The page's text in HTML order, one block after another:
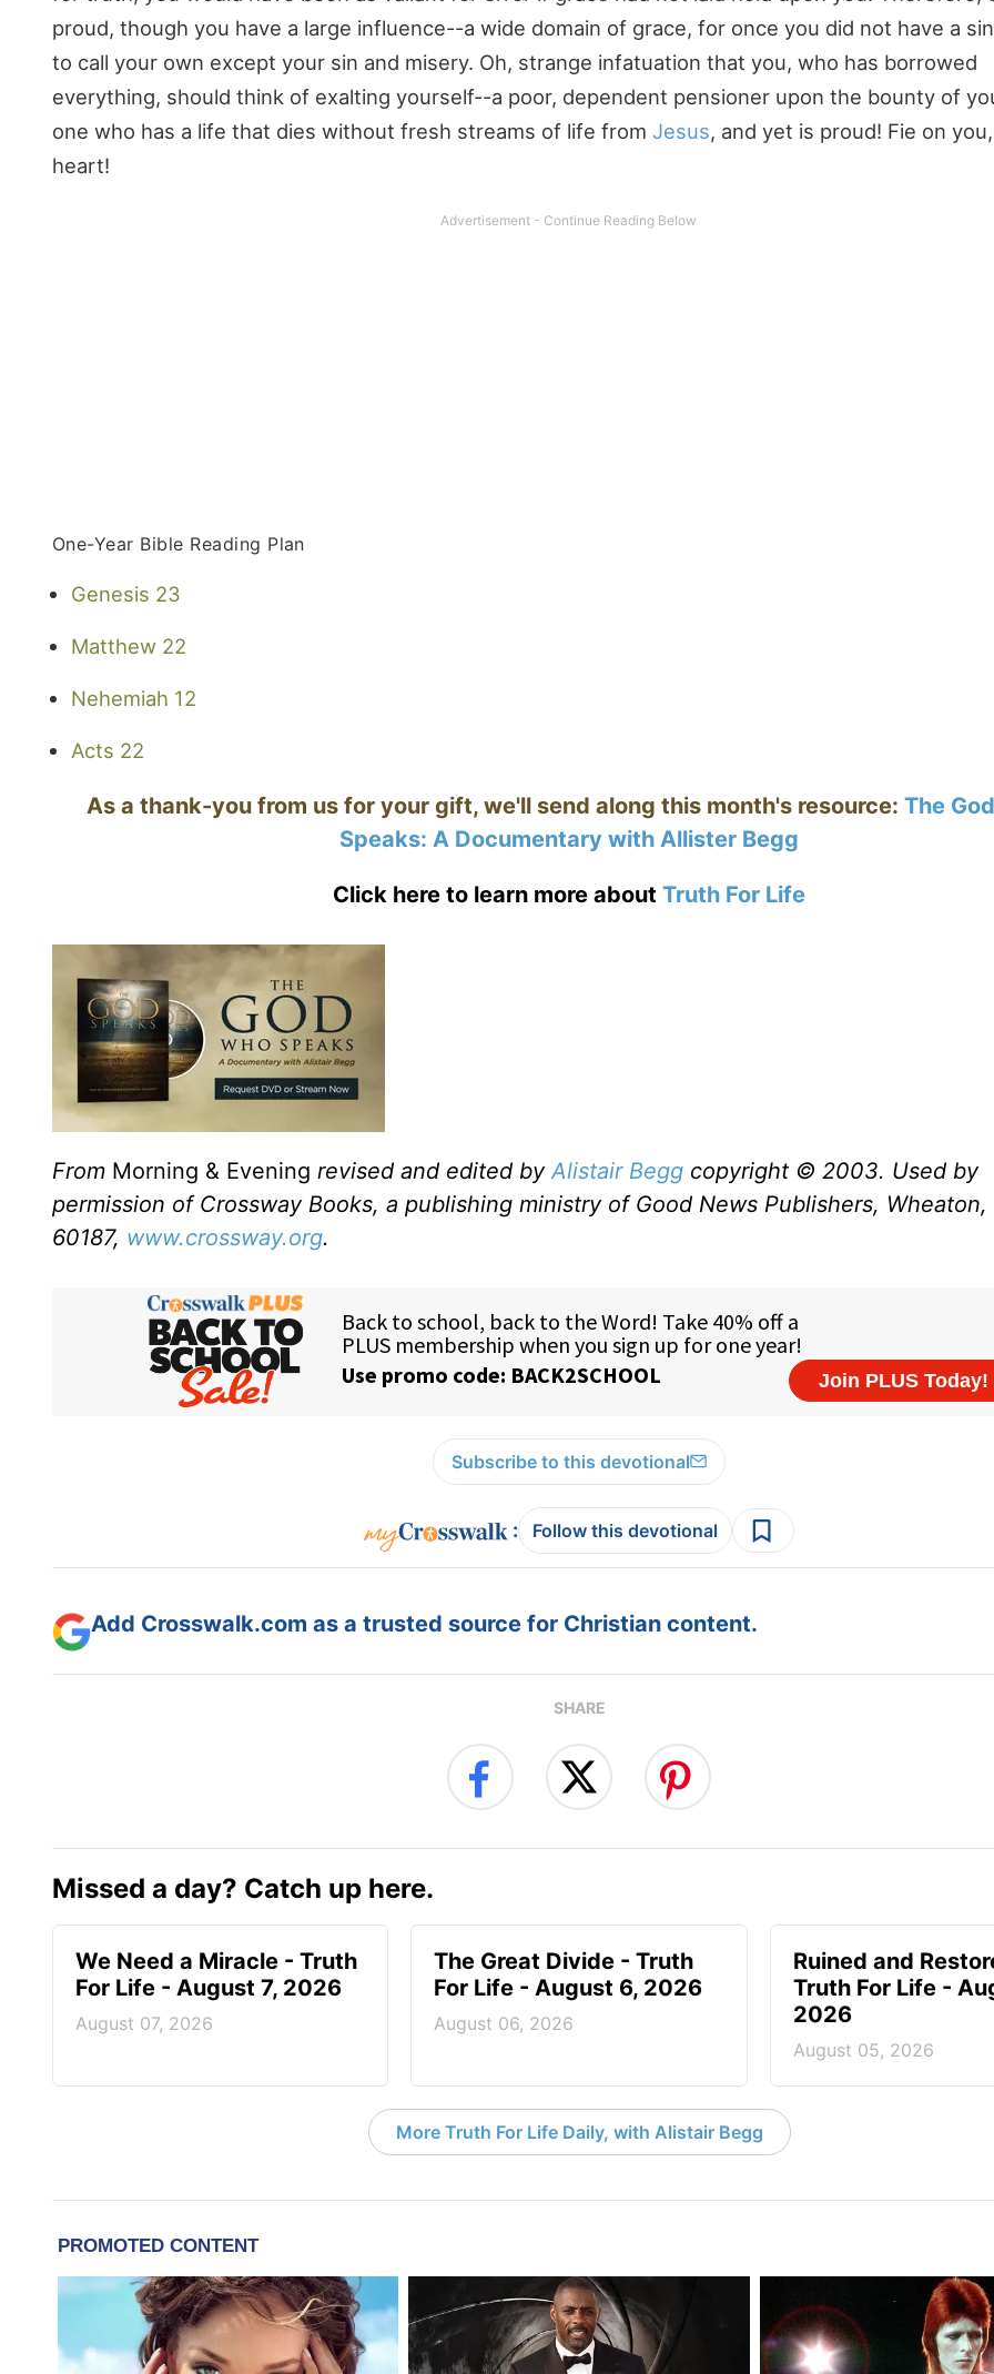
proud, though you have a large influence--a wide domain of grace, for once you did not have a
to call your own except your sin and misery. Oh, strange infatuation that you, who has borrowed
everything, should think of exalting yourself--a poor, dependent pensioner upon the bounty of
one who has a life that dies without fresh streams of life from Jesus, and yet is proud! Fie on
heart!
One-Year Bible Reading Plan
Genesis 23
Matthew 22
Nehemiah 12
Acts 22
As a thank-you from us for your gift, we'll send along this month's resource: The
Speaks: A Documentary with Allister Begg
Click here to learn more about Truth For Life
From Morning & Evening revised and edited by Alistair Begg copyright © 2003. Used by
permission of Crossway Books, a publishing ministry of Good News Publishers, Wheaton,
60187, www.crossway.org.
Subscribe to this devotional
: Follow this devotional
Add Crosswalk.com as a trusted source for Christian content.
SHARE
Missed a day? Catch up here.
We Need a Miracle - Truth
For Life - August 7, 2026
August 07, 2026
The Great Divide - Truth
For Life - August 6, 2026
August 06, 2026
Ruined and
Truth For Life -
2026
August 05, 2026
More Truth For Life Daily, with Alistair Begg